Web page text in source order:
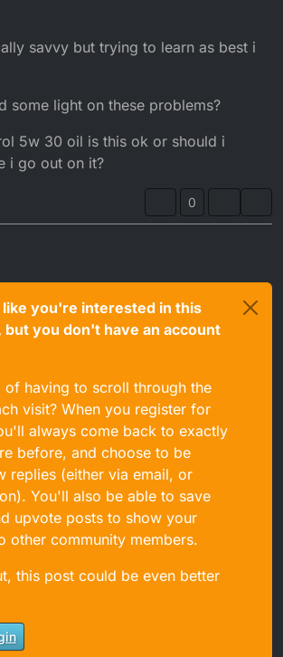
savvy but trying to learn as best i
some light on these problems?
5w 30 oil is this ok or should i
i go out on it?
0
like you're interested in this
you don't have an account
of having to scroll through the
visit? When you register for
always come back to exactly
before, and choose to be
replies (either via email, or
You'll also be able to save
upvote posts to show your
other community members.
this post could be even better